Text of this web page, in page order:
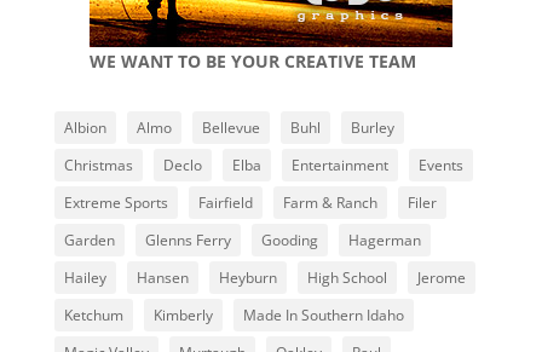
WE WANT TO BE YOUR CREATIVE TEAM
Albion Almo Bellevue Buhl
Burley
Christmas
Declo Elba Entertainment
Events
Extreme Sports
Fairfield Farm & Ranch
Filer
Garden
Glenns Ferry Gooding
Hagerman
Hailey
Hansen Heyburn High School
Jerome
Ketchum
Kimberly
Made In Southern Idaho